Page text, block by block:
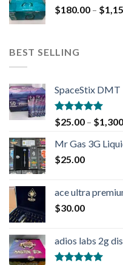
$180.00 – $
BEST SELLING
SpaceStix DMT
Rated4.90
out of 5
$25.00 – $
Mr Gas 3G
$25.00
ace ultra
$30.00
adios labs 2g